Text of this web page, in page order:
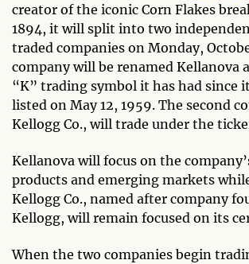
creator of the iconic Corn Flakes
1894, it will split into two
traded companies on Monday,
company will be renamed Kellanova
“K” trading symbol it has had since
listed on May 12, 1959. The second
Kellogg Co., will trade under the
Kellanova will focus on the
products and emerging markets
Kellogg Co., named after company
Kellogg, will remain focused on its
When the two companies begin